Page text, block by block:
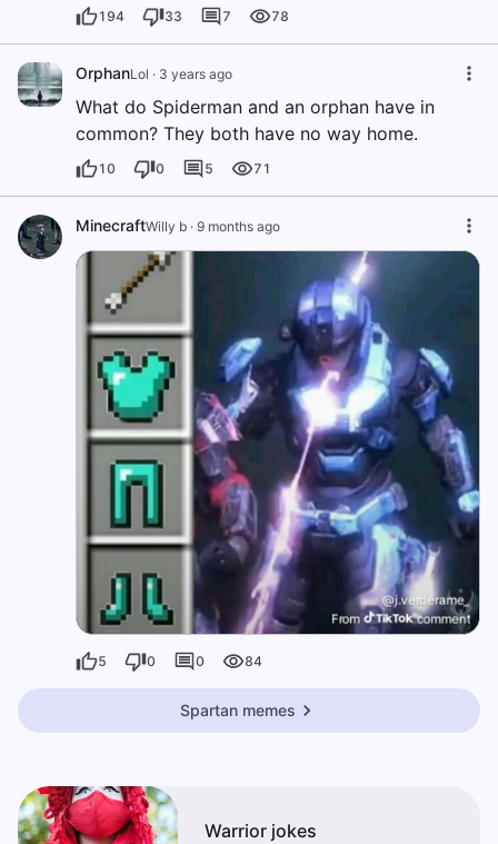
194 33 7 78
OrphanLol · 3 years ago
What do Spiderman and an orphan have in
common? They both have no way home.
10 0 5 71
MinecraftWilly b · 9 months ago
5 0 0 84
Spartan memes
Warrior jokes